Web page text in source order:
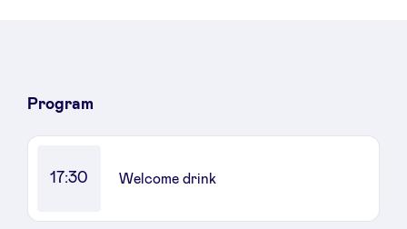
Program
17:30 Welcome drink